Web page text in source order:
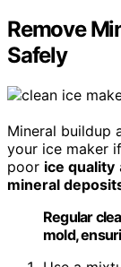
Remove
Safely
Mineral buildup
your ice maker
poor ice quality
mineral
Regular
mold,